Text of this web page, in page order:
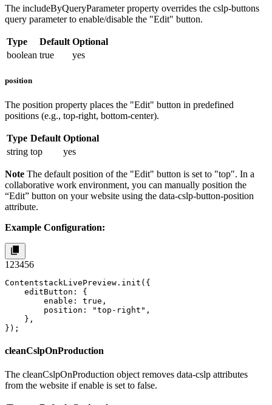
The includeByQueryParameterproperty overrides the cslp-buttons
query parameter to enable/disable the "Edit" button.
Type Default Optional
boolean true yes
position
The position property places the "Edit" button in predefined
positions (e.g., top-right, bottom-center).
Type Default Optional
string top yes
Note The default position of the "Edit" button is set to "top". In a
collaborative work environment, you can manually position the
“Edit” button on your website using the data-cslp-button-position
attribute.
Example Configuration:
1 23456
ContentstackLivePreview.init({
    editButton: {
        enable: true,
        position: "top-right",
    },
});
cleanCslpOnProduction
The cleanCslpOnProduction object removes data-cslp attributes
from the website ifenable is set to false.